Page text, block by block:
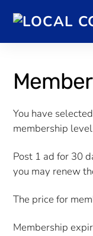
You have
membership
Post 1 ad for 30
you may renew
The price for
Membership